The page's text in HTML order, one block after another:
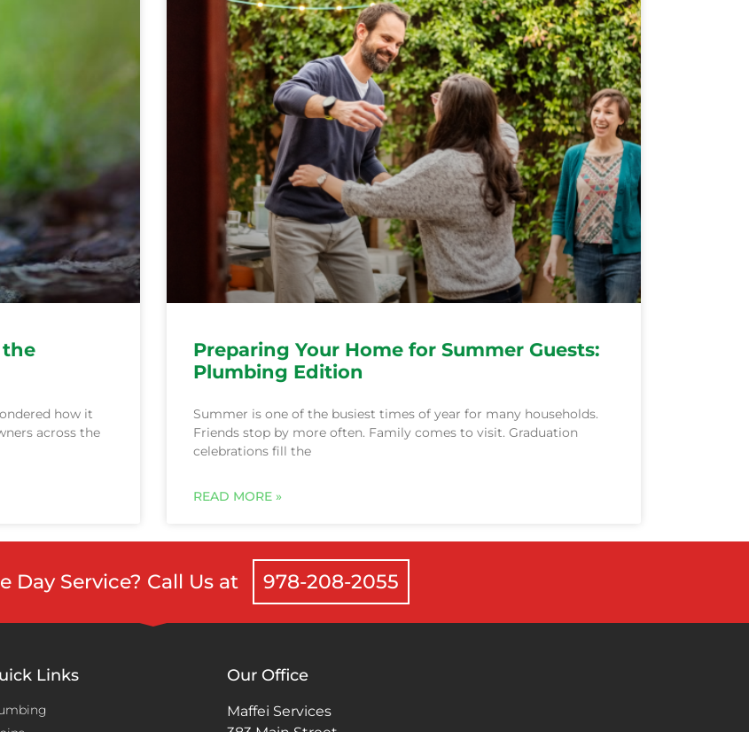
the
how it
across the
Preparing Your Home for Summer Guests:
Plumbing Edition
Summer is one of the busiest times of year for many households.
Friends stop by more often. Family comes to visit. Graduation
celebrations fill the
Day Service? Call Us at 978-208-2055
Links Our Office
Maffei Services